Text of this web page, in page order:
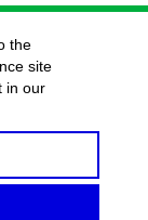
the
site
in our